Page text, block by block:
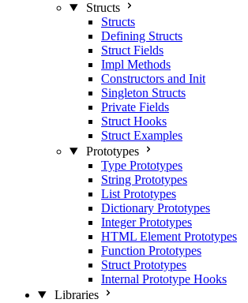
Structs
Structs
Defining Structs
Struct Fields
Impl Methods
Constructors and Init
Singleton Structs
Private Fields
Struct Hooks
Struct Examples
Prototypes
Type Prototypes
String Prototypes
List Prototypes
Dictionary Prototypes
Integer Prototypes
HTML Element Prototypes
Function Prototypes
Struct Prototypes
Internal Prototype Hooks
Libraries